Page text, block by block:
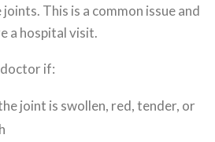
This is a common issue and
a hospital visit.
doctor if:
joint is swollen, red, tender, or